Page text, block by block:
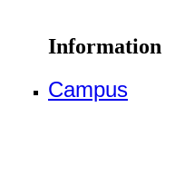
Information
Campus